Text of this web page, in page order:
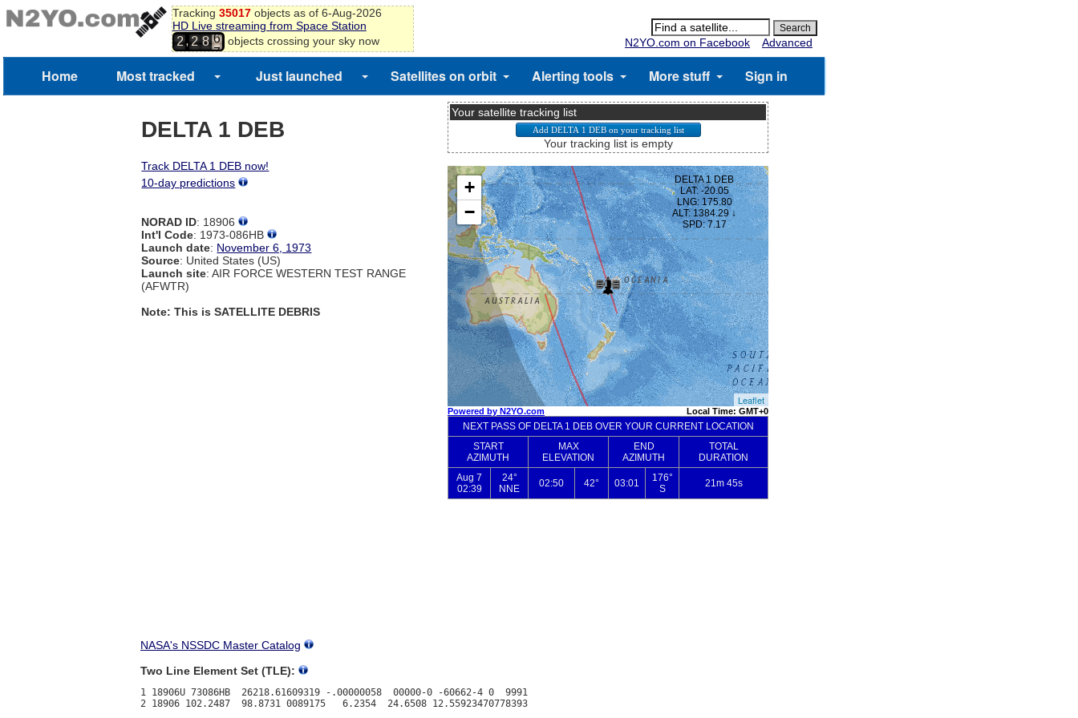
Tracking 35017objects as of 6-Aug-2026
HD Live streaming from Space Station
2,2 8
5
6
7
8
9
objects crossing your sky now N2YO.com on Facebook Advanced
Home Most tracked Just launched Satellites on orbit Alerting tools More stuff Sign in
DELTA 1 DEB
Track DELTA 1 DEB now!
10-day predictions
NORAD ID: 18906
Int'l Code: 1973-086HB
Launch date: November 6, 1973
Source: United States (US)
Launch site: AIR FORCE WESTERN TEST RANGE
(AFWTR)
Note: This is SATELLITE DEBRIS
Your satellite tracking list
Your tracking list is empty
NASA's NSSDC Master Catalog
Two Line Element Set (TLE):
1 18906U 73086HB  26218.61609319 -.00000058  00000-0 -60662-4 0  9991